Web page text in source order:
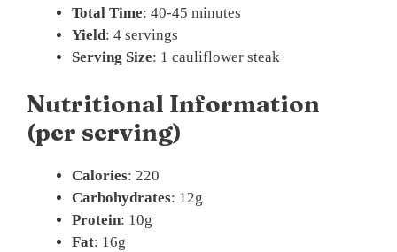
Total Time: 40-45 minutes
Yield: 4 servings
Serving Size: 1 cauliflower steak
Nutritional Information
(per serving)
Calories: 220
Carbohydrates: 12g
Protein: 10g
Fat: 16g